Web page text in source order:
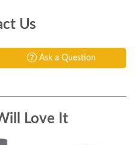
Us
Ask a Question
Love It